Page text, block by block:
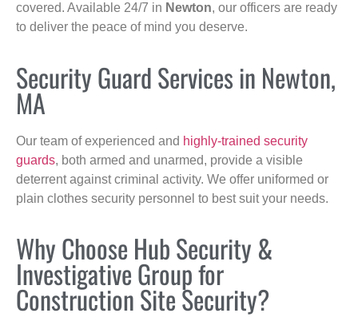
covered. Available 24/7 in Newton, our officers are ready
to deliver the peace of mind you deserve.
Security Guard Services in Newton,
MA
Our team of experienced and highly-trained security
guards, both armed and unarmed, provide a visible
deterrent against criminal activity. We offer uniformed or
plain clothes security personnel to best suit your needs.
Why Choose Hub Security &
Investigative Group for
Construction Site Security?